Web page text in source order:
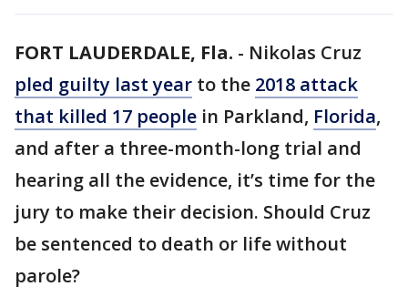
FORT LAUDERDALE, Fla. - Nikolas Cruz
pled guilty last year to the 2018 attack
that killed 17 people in Parkland, Florida,
and after a three-month-long trial and
hearing all the evidence, it’s time for the
jury to make their decision. Should Cruz
be sentenced to death or life without
parole?